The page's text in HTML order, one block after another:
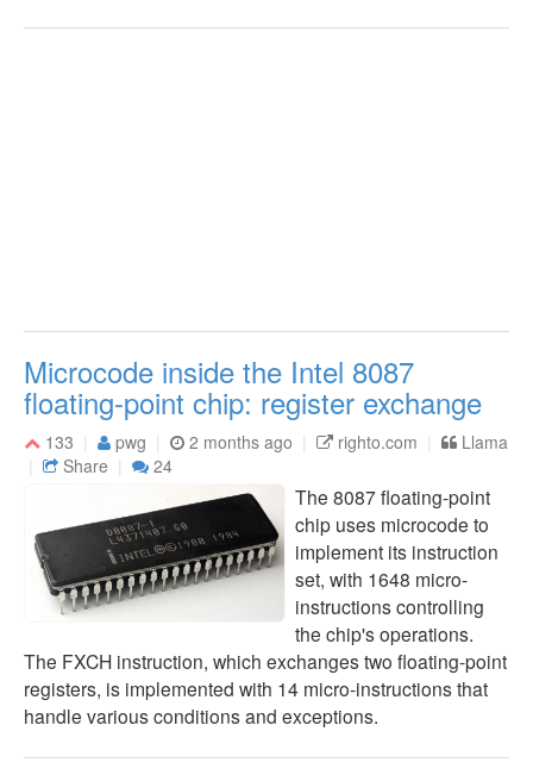
Microcode inside the Intel 8087
floating-point chip: register exchange
133 pwg 2 months ago righto.com
Llama
Share
24
The 8087 floating-point
chip uses microcode to
implement its instruction
set, with 1648 micro-
instructions controlling
the chip's operations.
The FXCH instruction, which exchanges two floating-point
registers, is implemented with 14 micro-instructions that
handle various conditions and exceptions.